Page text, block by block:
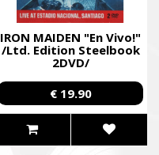
IRON MAIDEN "En Vivo!"
/Ltd. Edition Steelbook
2DVD/
€ 19.90